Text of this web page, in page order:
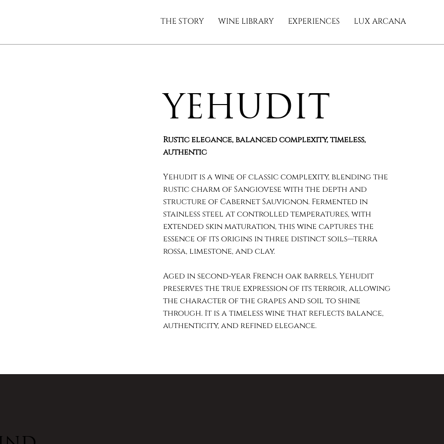
THE STORY WINE LIBRARY EXPERIENCES LUX ARCANA
Yehudit
Rustic elegance, balanced complexity, timeless,
authentic
Yehudit is a wine of classic complexity, blending the
rustic charm of Sangiovese with the depth and
structure of Cabernet Sauvignon. Fermented in
stainless steel at controlled temperatures, with
extended skin maturation, this wine captures the
essence of its origins in three distinct soils—terra
rossa, limestone, and clay.
Aged in second-year French oak barrels, Yehudit
preserves the true expression of its terroir, allowing
the character of the grapes and soil to shine
through. It is a timeless wine that reflects balance,
authenticity, and refined elegance.